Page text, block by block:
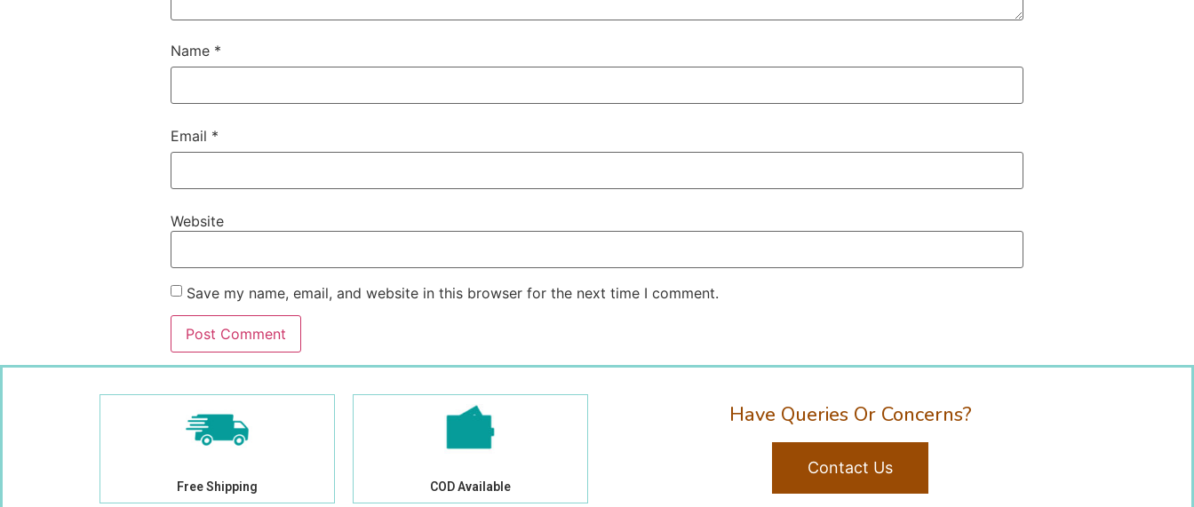
Name *
Email *
Website
Save my name, email, and website in this browser for the next time I comment.
Free Shipping COD Available
Have Queries Or Concerns?
Contact Us